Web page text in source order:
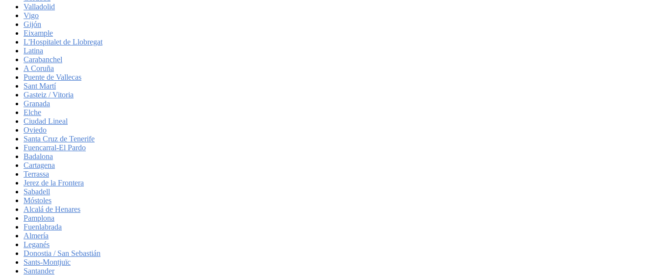
Valladolid
Vigo
Gijón
Eixample
L'Hospitalet de Llobregat
Latina
Carabanchel
A Coruña
Puente de Vallecas
Sant Martí
Gasteiz / Vitoria
Granada
Elche
Ciudad Lineal
Oviedo
Santa Cruz de Tenerife
Fuencarral-El Pardo
Badalona
Cartagena
Terrassa
Jerez de la Frontera
Sabadell
Móstoles
Alcalá de Henares
Pamplona
Fuenlabrada
Almería
Leganés
Donostia / San Sebastián
Sants-Montjuïc
Santander